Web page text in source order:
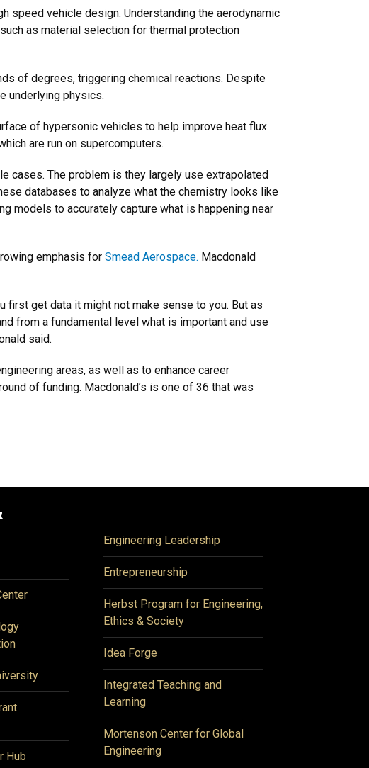
speed vehicle design. Understanding the aerodynamic
as material selection for thermal protection
of degrees, triggering chemical reactions. Despite
underlying physics.
of hypersonic vehicles to help improve heat flux
are run on supercomputers.
cases. The problem is they largely use extrapolated
databases to analyze what the chemistry looks like
models to accurately capture what is happening near
emphasis for Smead Aerospace. Macdonald
first get data it might not make sense to you. But as
from a fundamental level what is important and use
said.
areas, as well as to enhance career
of funding. Macdonald’s is one of 36 that was
Hub
Engineering Leadership
Entrepreneurship
Herbst Program for Engineering,
Ethics & Society
Idea Forge
Integrated Teaching and
Learning
Mortenson Center for Global
Engineering